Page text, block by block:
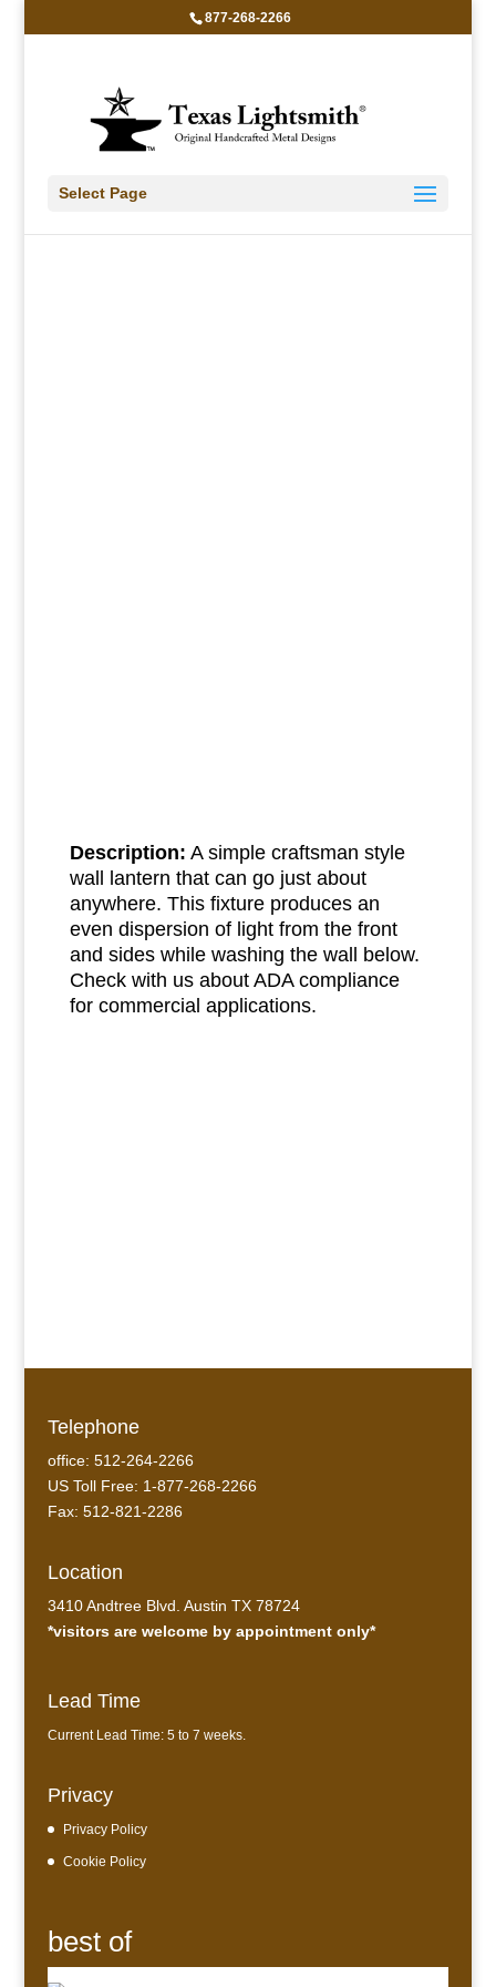
877-268-2266
Select Page
LBWL
Description: A simple craftsman style
wall lantern that can go just about
anywhere. This fixture produces an
even dispersion of light from the front
and sides while washing the wall below.
Check with us about ADA compliance
for commercial applications.
Telephone
office: 512-264-2266
US Toll Free: 1-877-268-2266
Fax: 512-821-2286
Location
3410 Andtree Blvd. Austin TX 78724
*visitors are welcome by appointment only*
Lead Time
Current Lead Time: 5 to 7 weeks.
Privacy
Privacy Policy
Cookie Policy
best of